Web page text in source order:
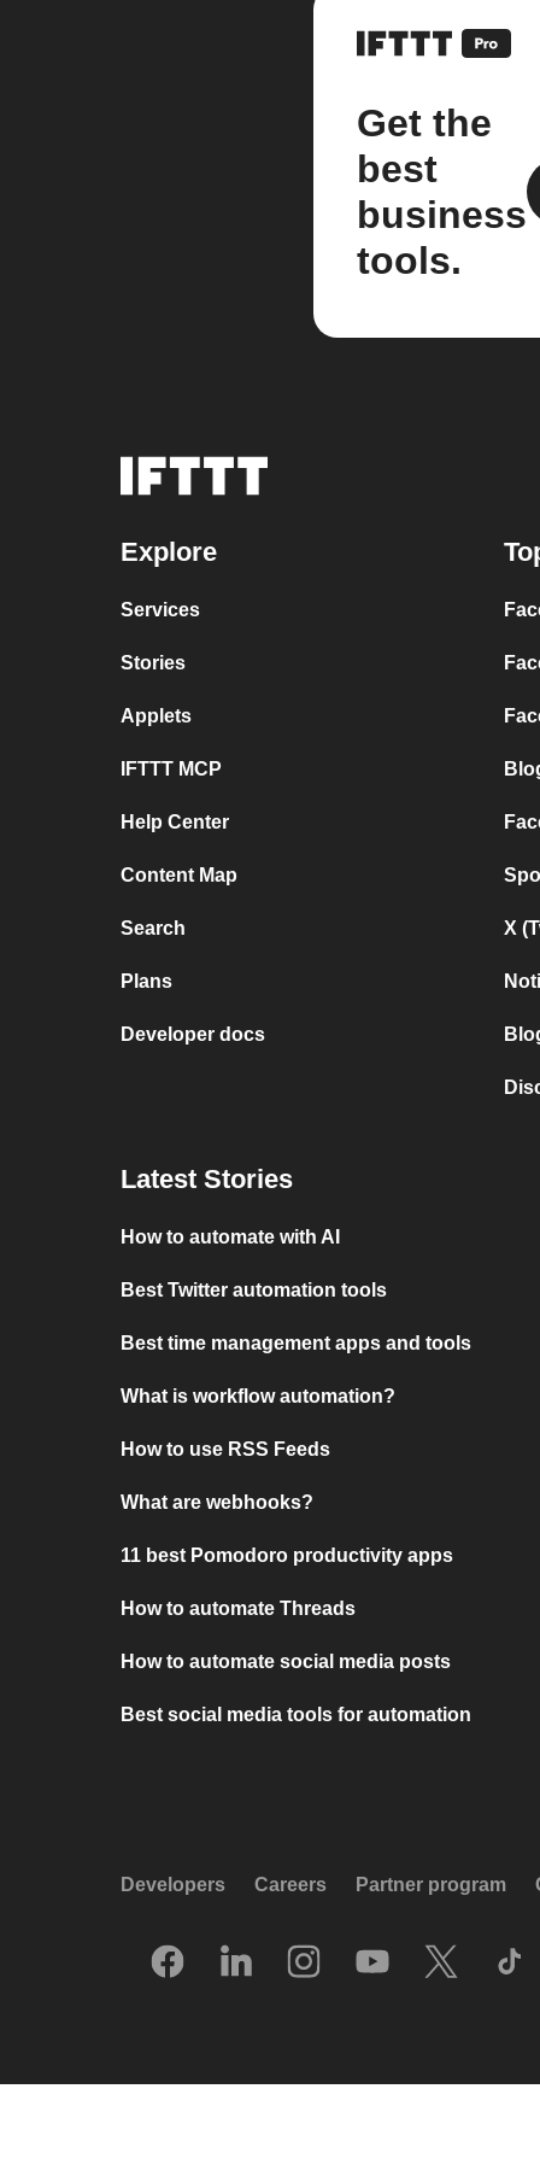
Get the
best
business
tools.
Explore
Services
Stories
Applets
IFTTT MCP
Help Center
Content Map
Search
Plans
Developer docs
X
Latest Stories
How to automate with AI
Best Twitter automation tools
Best time management apps and tools
What is workflow automation?
How to use RSS Feeds
What are webhooks?
11 best Pomodoro productivity apps
How to automate Threads
How to automate social media posts
Best social media tools for automation
Developers Careers Partner program